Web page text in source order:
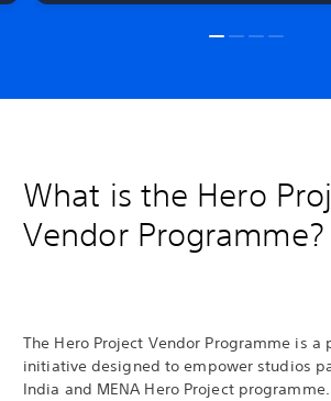
What is the Hero
Vendor Programme?
The Hero Project Vendor Programme is a
initiative designed to empower studios
India and MENA Hero Project